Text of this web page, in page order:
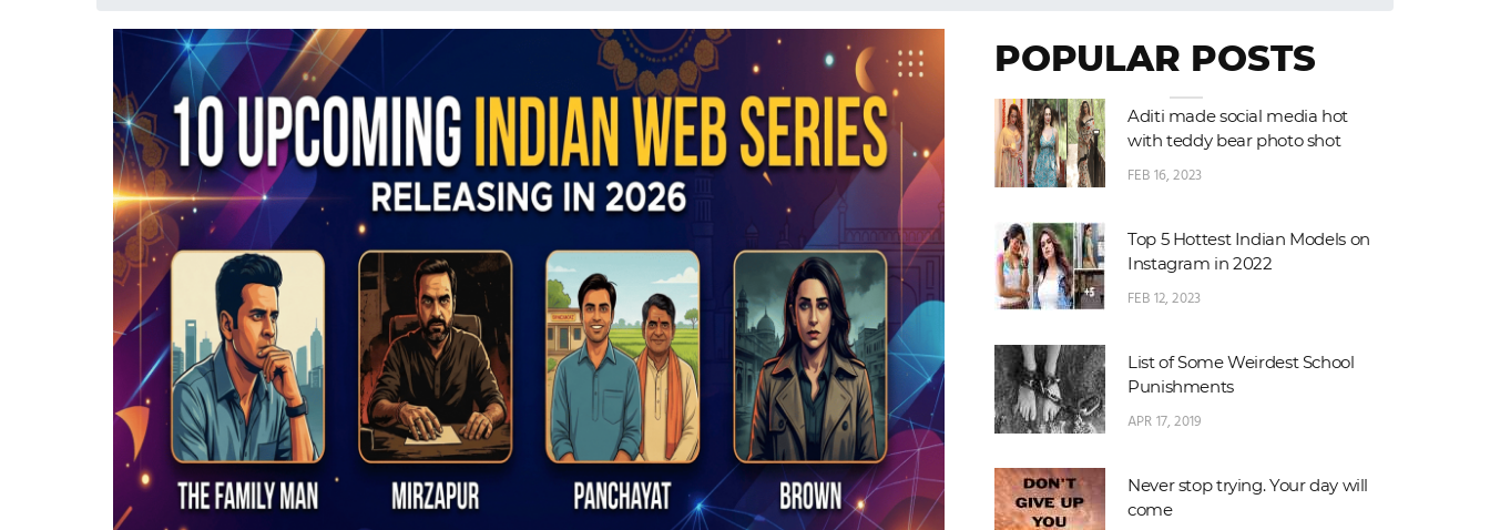
POPULAR POSTS
Aditi made social media hot
with teddy bear photo shot
FEB 16, 2023
Top 5 Hottest Indian Models on
Instagram in 2022
FEB 12, 2023
List of Some Weirdest School
Punishments
APR 17, 2019
Never stop trying. Your day will
come